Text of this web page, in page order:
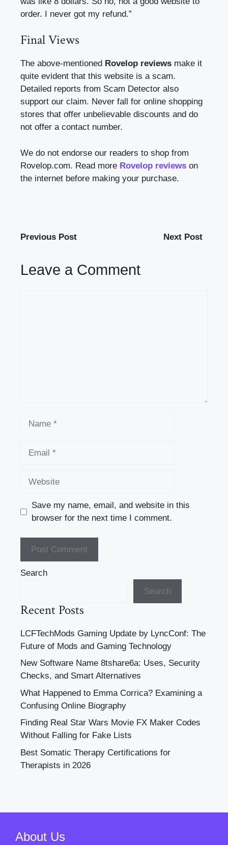
order. I never got my refund.”
Final Views
The above-mentioned Rovelop reviews make it
quite evident that this website is a scam.
Detailed reports from Scam Detector also
support our claim. Never fall for online shopping
stores that offer unbelievable discounts and do
not offer a contact number.
We do not endorse our readers to shop from
Rovelop.com. Read more Rovelop reviews on
the internet before making your purchase.
Previous Post Next Post
Leave a Comment
Save my name, email, and website in this
browser for the next time I comment.
Search
Search
Recent Posts
LCFTechMods Gaming Update by LyncConf: The
Future of Mods and Gaming Technology
New Software Name 8tshare6a: Uses, Security
Checks, and Smart Alternatives
What Happened to Emma Corrica? Examining a
Confusing Online Biography
Finding Real Star Wars Movie FX Maker Codes
Without Falling for Fake Lists
Best Somatic Therapy Certifications for
Therapists in 2026
About Us